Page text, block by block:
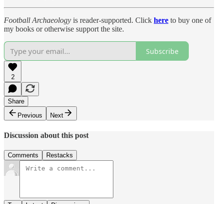
Football Archaeology is reader-supported. Click here to buy one of
my books or otherwise support the site.
Subscribe
2
Share
Previous
Next
Discussion about this post
Comments Restacks